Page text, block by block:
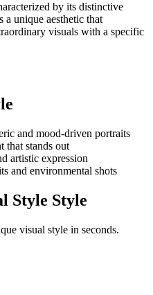
by its distinctive
a unique aesthetic that
visuals with a specific
and mood-driven portraits
that stands out
artistic expression
and environmental shots
Style Style
visual style in seconds.